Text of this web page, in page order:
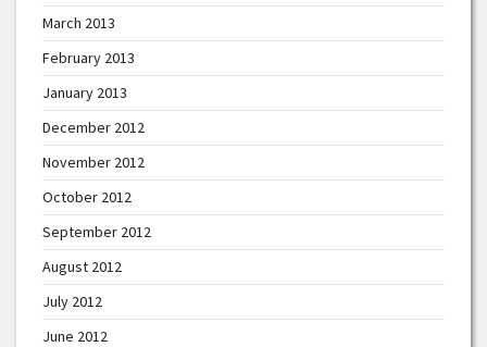
March 2013
February 2013
January 2013
December 2012
November 2012
October 2012
September 2012
August 2012
July 2012
June 2012